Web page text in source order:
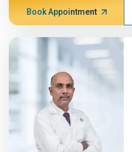
Book Appointment